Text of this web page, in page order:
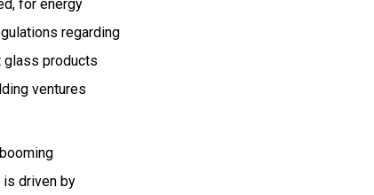
for energy
regarding
glass products
ventures
is driven by